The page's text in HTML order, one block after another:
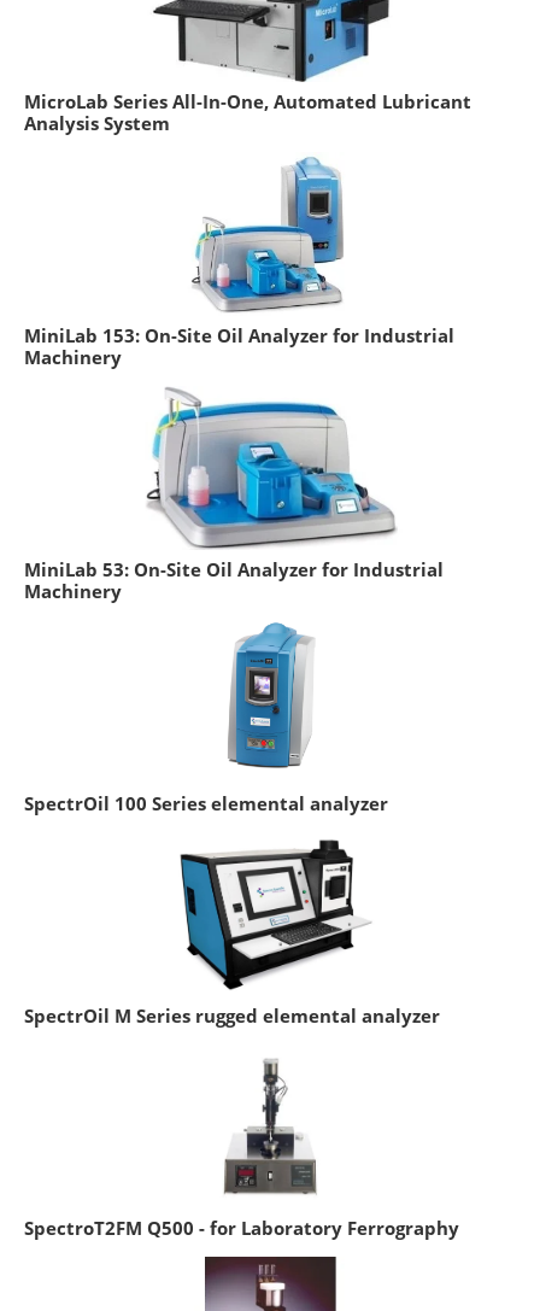
MicroLab Series All-In-One, Automated Lubricant
Analysis System
MiniLab 153: On-Site Oil Analyzer for Industrial
Machinery
MiniLab 53: On-Site Oil Analyzer for Industrial
Machinery
SpectrOil 100 Series elemental analyzer
SpectrOil M Series rugged elemental analyzer
SpectroT2FM Q500 - for Laboratory Ferrography